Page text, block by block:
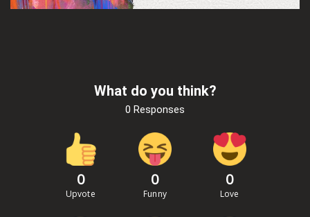
What do you think?
0 Responses
0
Upvote
0
Funny
0
Love